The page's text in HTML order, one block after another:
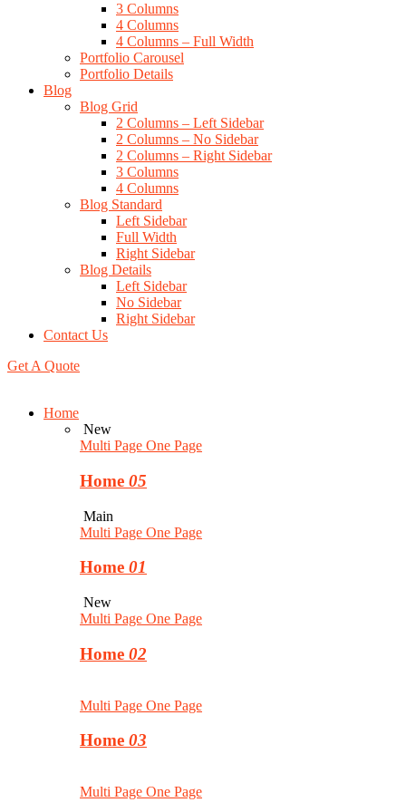
3 Columns
4 Columns
4 Columns – Full Width
Portfolio Carousel
Portfolio Details
Blog
Blog Grid
2 Columns – Left Sidebar
2 Columns – No Sidebar
2 Columns – Right Sidebar
3 Columns
4 Columns
Blog Standard
Left Sidebar
Full Width
Right Sidebar
Blog Details
Left Sidebar
No Sidebar
Right Sidebar
Contact Us
Get A Quote
Home
New
Multi Page One Page
Home 05
Main
Multi Page One Page
Home 01
New
Multi Page One Page
Home 02
Multi Page One Page
Home 03
Multi Page One Page